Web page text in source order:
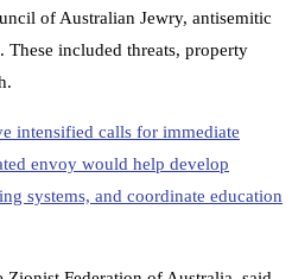
of Australian Jewry, antisemitic
included threats, property
intensified calls for immediate
envoy would help develop
systems, and coordinate education